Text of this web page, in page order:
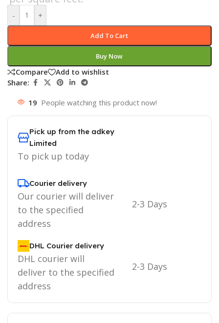
- +
Add To Cart
Buy Now
Compare
Add to wishlist
Share:
19 People watching this product now!
Pick up from the adkey
Limited
To pick up today
Courier delivery
Our courier will deliver
to the specified
address
2-3 Days
DHL Courier delivery
DHL courier will
deliver to the specified
address
2-3 Days